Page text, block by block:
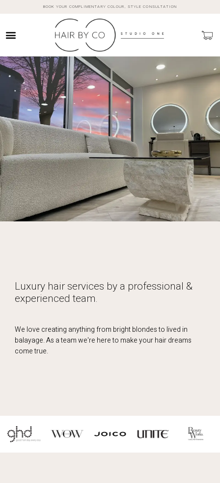
BOOK YOUR COMPLIMENTARY COLOUR, STYLE CONSULTATION
Luxury hair services by a professional &
experienced team.
We love creating anything from bright blondes to lived in
balayage. As a team we're here to make your hair dreams
come true.